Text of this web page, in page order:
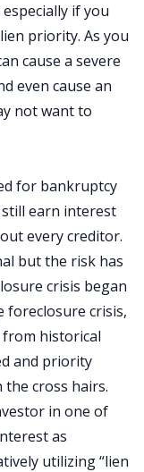
if you
priority. As you
cause a severe
even cause an
not want to
for bankruptcy
earn interest
every creditor.
but the risk has
crisis began
foreclosure crisis,
historical
and priority
cross hairs.
in one of
as
utilizing “lien